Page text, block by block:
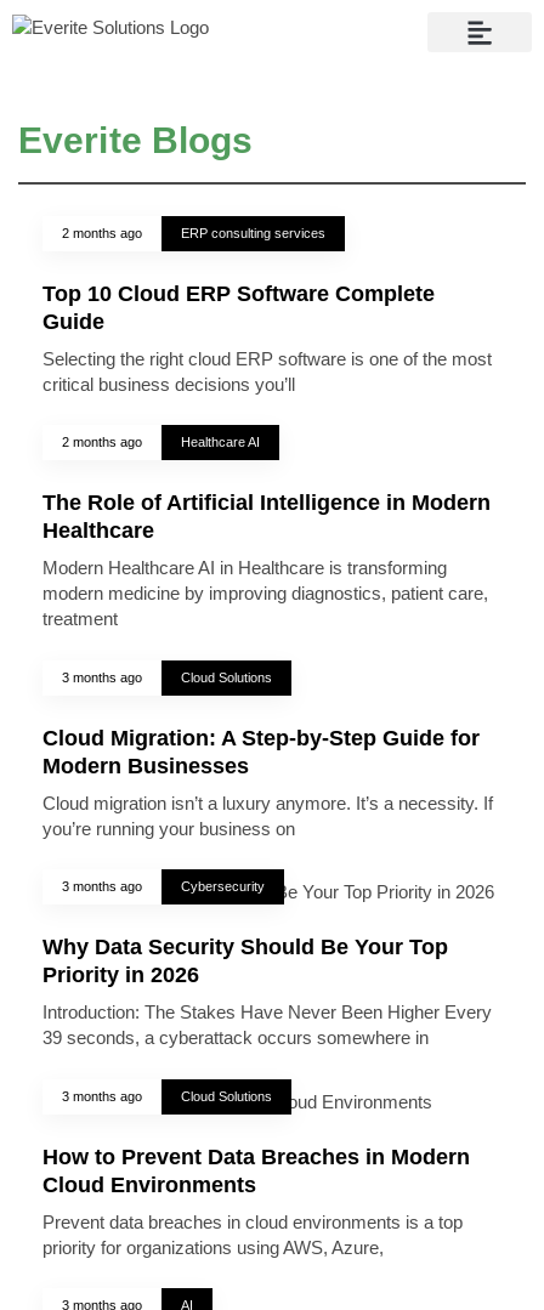
Everite Blogs
2 months ago ERP consulting services
Top 10 Cloud ERP Software Complete
Guide
Selecting the right cloud ERP software is one of the most
critical business decisions you’ll
2 months ago Healthcare AI
The Role of Artificial Intelligence in Modern
Healthcare
Modern Healthcare AI in Healthcare is transforming
modern medicine by improving diagnostics, patient care,
treatment
3 months ago Cloud Solutions
Cloud Migration: A Step-by-Step Guide for
Modern Businesses
Cloud migration isn’t a luxury anymore. It’s a necessity. If
you’re running your business on
3 months ago Cybersecurity
Why Data Security Should Be Your Top
Priority in 2026
Introduction: The Stakes Have Never Been Higher Every
39 seconds, a cyberattack occurs somewhere in
3 months ago Cloud Solutions
How to Prevent Data Breaches in Modern
Cloud Environments
Prevent data breaches in cloud environments is a top
priority for organizations using AWS, Azure,
3 months ago AI